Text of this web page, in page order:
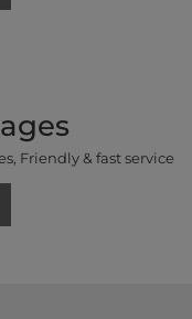
Friendly & fast service